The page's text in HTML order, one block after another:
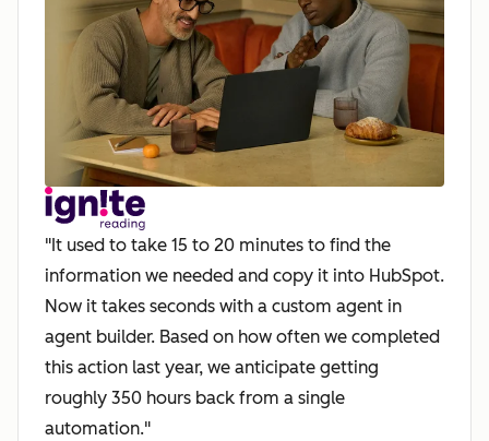
"It used to take 15 to 20 minutes to find the
information we needed and copy it into HubSpot.
Now it takes seconds with a custom agent in
agent builder. Based on how often we completed
this action last year, we anticipate getting
roughly 350 hours back from a single
automation."